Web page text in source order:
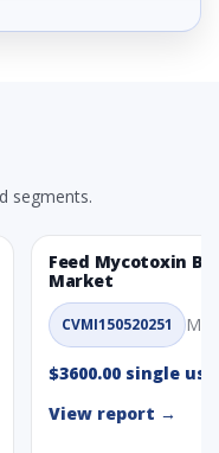
segments.
Feed Mycotoxin
Market
CVMI150520251
$3600.00 single
View report →